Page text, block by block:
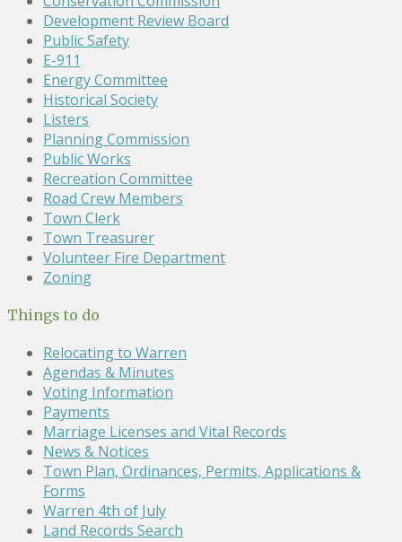
Development Review Board
Public Safety
E-911
Energy Committee
Historical Society
Listers
Planning Commission
Public Works
Recreation Committee
Road Crew Members
Town Clerk
Town Treasurer
Volunteer Fire Department
Zoning
Things to do
Relocating to Warren
Agendas & Minutes
Voting Information
Payments
Marriage Licenses and Vital Records
News & Notices
Town Plan, Ordinances, Permits, Applications &
Forms
Warren 4th of July
Land Records Search